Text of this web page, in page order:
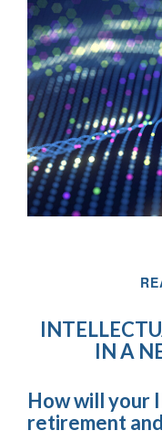
IN A
How will your
retirement